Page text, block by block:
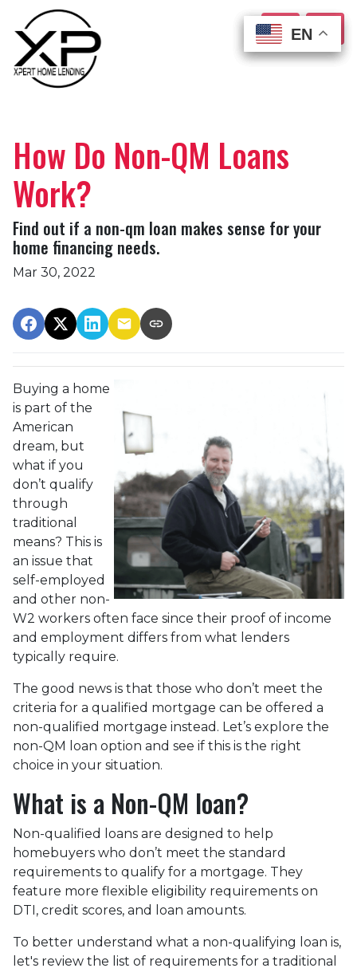
EN
EN
EN
EN
How Do Non-QM Loans
Work?
Find out if a non-qm loan makes sense for your
home financing needs.
Mar 30, 2022
Buying a home
is part of the
American
dream, but
what if you
don’t qualify
through
traditional
means? This is
an issue that
self-employed
and other non-
W2 workers often face since their proof of income
and employment differs from what lenders
typically require.
The good news is that those who don’t meet the
criteria for a qualified mortgage can be offered a
non-qualified mortgage instead. Let’s explore the
non-QM loan option and see if this is the right
choice in your situation.
What is a Non-QM loan?
Non-qualified loans are designed to help
homebuyers who don’t meet the standard
requirements to qualify for a mortgage. They
feature more flexible eligibility requirements on
DTI, credit scores, and loan amounts.
To better understand what a non-qualifying loan is,
let's review the list of requirements for a traditional